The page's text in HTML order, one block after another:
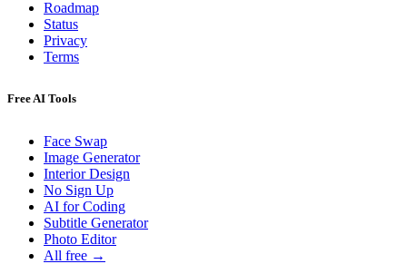
Roadmap
Status
Privacy
Terms
Free AI Tools
Face Swap
Image Generator
Interior Design
No Sign Up
AI for Coding
Subtitle Generator
Photo Editor
All free →